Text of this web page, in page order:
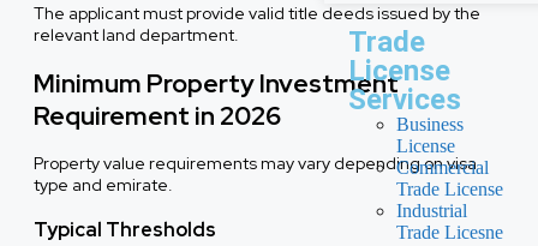
Trade
License
Services
Business
License
Commercial
Trade License
Industrial
Trade Licesne
The applicant must provide valid title deeds issued by the
relevant land department.
Minimum Property Investment
Requirement in 2026
Property value requirements may vary depending on visa
type and emirate.
Typical Thresholds